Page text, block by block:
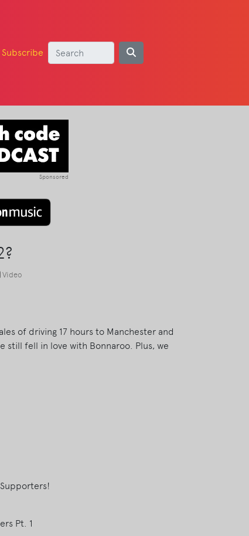
Subscribe
Sponsored
Video
of driving 17 hours to Manchester and
still fell in love with Bonnaroo. Plus, we
Pt. 1